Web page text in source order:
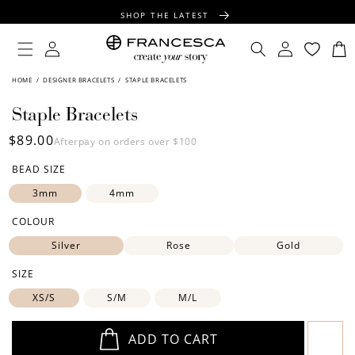
SHOP THE LATEST
FREE SHIPPING OVER $100
FREE GIFT WRAPPING ON ALL ORDERS
Log
in
Log
in
Cart
HOME / DESIGNER BRACELETS / STAPLE BRACELETS
SKIP TO
Staple Bracelets
Regular
$89.00Afterpay on orders over $100
BEAD SIZE
3mm
4mm
COLOUR
Silver
Rose Gold
SIZE
XS/S
S/M M/L
ADD TO CART